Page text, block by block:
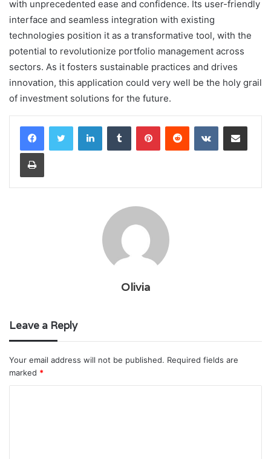
with unprecedented ease and confidence. Its user-friendly
interface and seamless integration with existing
technologies position it as a transformative tool, with the
potential to revolutionize portfolio management across
sectors. As it fosters sustainable practices and drives
innovation, this application could very well be the holy grail
of investment solutions for the future.
LinkedInTumblr PinterestReddit VKontakteShare via Email
Print
Olivia
Leave a Reply
Your email address will not be published. Required fields are
marked *